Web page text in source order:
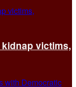
victims,